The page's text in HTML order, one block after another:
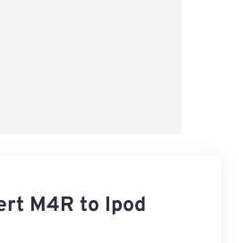
M4R to Ipod